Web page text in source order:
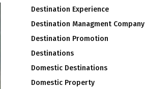
Destination Experience
Destination Managment Company
Destination Promotion
Destinations
Domestic Destinations
Domestic Property